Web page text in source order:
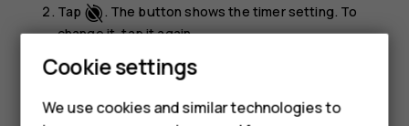
Tap
. The button shows the timer setting. To
change it, tap it again.
Select the duration of the timer.
Cookie settings
We use cookies and similar technologies to